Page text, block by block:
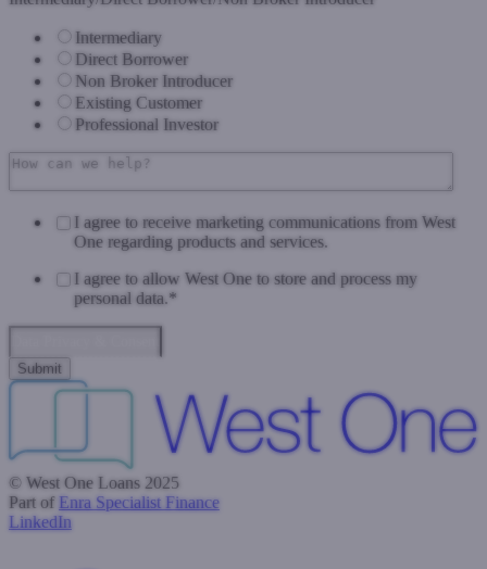
Intermediary
Direct Borrower
Non Broker Introducer
Existing Customer
Professional Investor
I agree to receive marketing communications from West
One regarding products and services.
I agree to allow West One to store and process my
personal data.*
© West One Loans 2025
Part of Enra Specialist Finance
LinkedIn